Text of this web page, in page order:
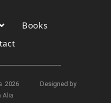
Books
2026 Designed by
Alia